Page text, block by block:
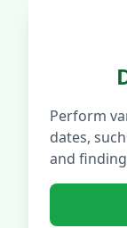
Perform
dates,
and